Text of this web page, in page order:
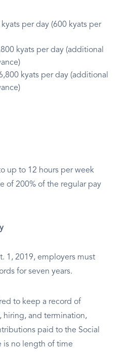
per day (600 kyats per
kyats per day (additional
kyats per day (additional
up to 12 hours per week
of 200% of the regular pay
1, 2019, employers must
for seven years.
to keep a record of
hiring, and termination,
paid to the Social
is no length of time